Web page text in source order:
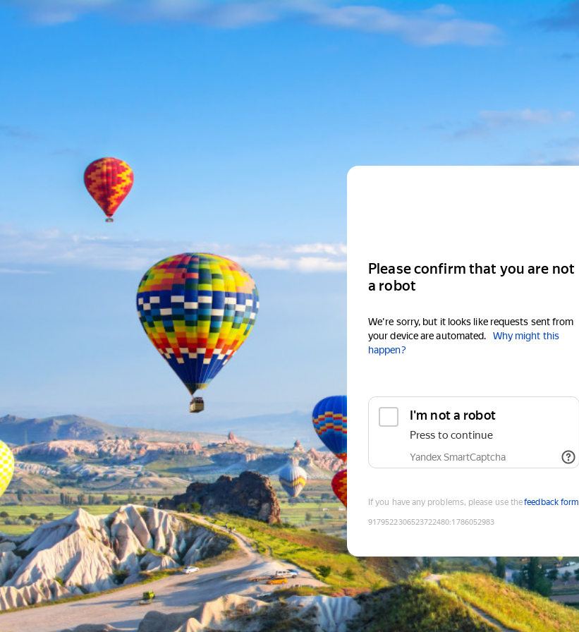
Please confirm that you are not
a robot
We're sorry, but it looks like requests sent from
your device are automated.
Why might this
happen?
I'm not a robot
Press to continue
Yandex SmartCaptcha
If you have any problems, please use thefeedback form
9179522306523722480:1786052983